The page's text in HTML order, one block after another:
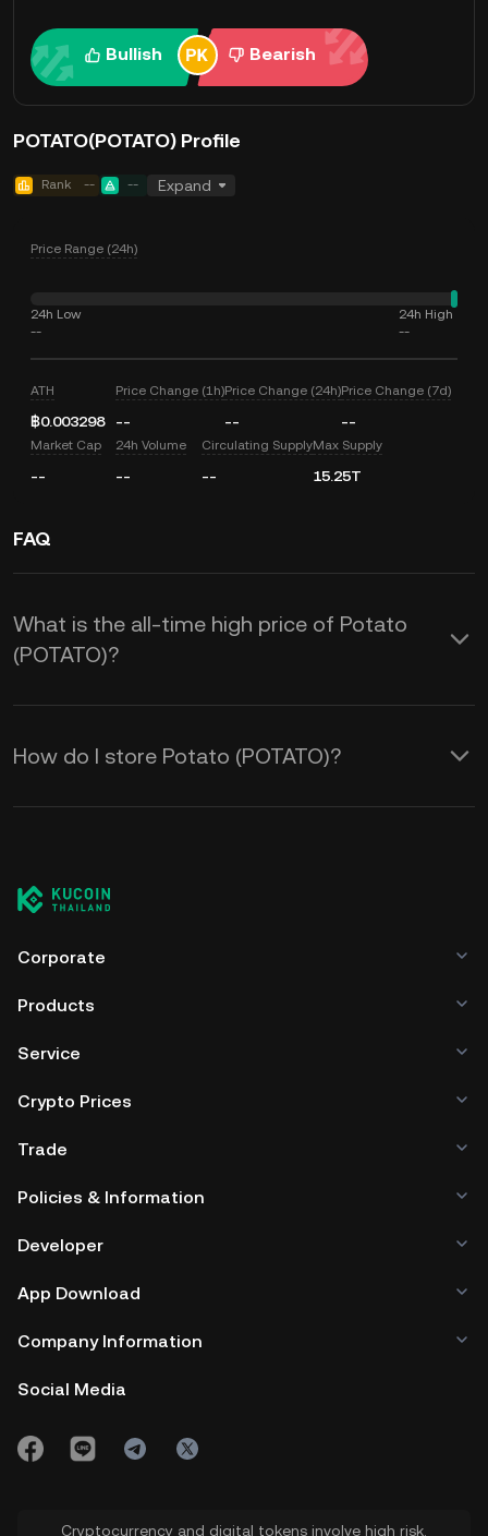
Bullish Bearish
POTATO(POTATO) Profile
Rank -- -- Expand
Price Range (24h)
24h Low
--
24h High
--
ATH
฿0.003298
Price Change (1h)
--
Price Change (24h)
--
Price Change (7d)
--
Market Cap
--
24h Volume
--
Circulating Supply
--
Max Supply
15.25T
FAQ
What is the all-time high price of Potato
(POTATO)?
How do I store Potato (POTATO)?
Corporate
Products
Service
Crypto Prices
Trade
Policies & Information
Developer
App Download
Company Information
Social Media
Cryptocurrency and digital tokens involve high risk.